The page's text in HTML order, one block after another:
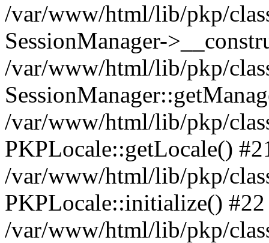
/var/www/html/lib/pkp/
SessionManager-
/var/www/html/lib/pkp/
/var/www/html/lib/pkp/
PKPLocale::getLocale()
/var/www/html/lib/pkp/
PKPLocale::initialize() #22
/var/www/html/lib/pkp/